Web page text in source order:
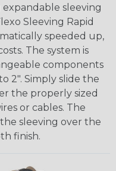
sleeving
Sleeving Rapid
speeded up,
The system is
components
2". Simply slide the
the properly sized
or cables. The
sleeving over the
finish.